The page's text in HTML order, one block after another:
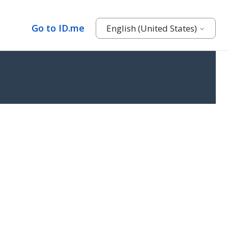
Go to ID.me English (United States)